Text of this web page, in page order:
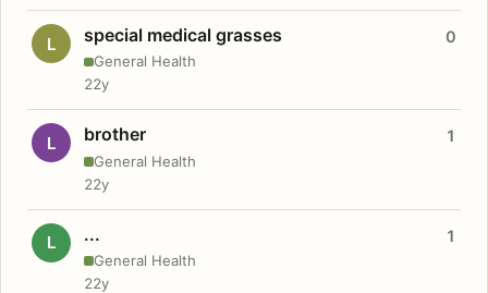
L special medical grasses
General Health
0
22y
L brother
General Health
1
22y
L ...
General Health
1
22y